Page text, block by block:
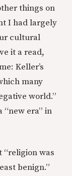
things on
I had largely
cultural
it a read,
Keller’s
many
world.”
era” in
“religion was
benign.”